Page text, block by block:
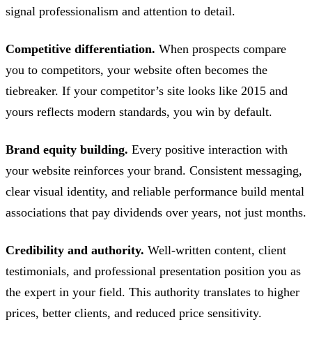
signal professionalism and attention to detail.
Competitive differentiation. When prospects compare
you to competitors, your website often becomes the
tiebreaker. If your competitor’s site looks like 2015 and
yours reflects modern standards, you win by default.
Brand equity building. Every positive interaction with
your website reinforces your brand. Consistent messaging,
clear visual identity, and reliable performance build mental
associations that pay dividends over years, not just months.
Credibility and authority. Well-written content, client
testimonials, and professional presentation position you as
the expert in your field. This authority translates to higher
prices, better clients, and reduced price sensitivity.